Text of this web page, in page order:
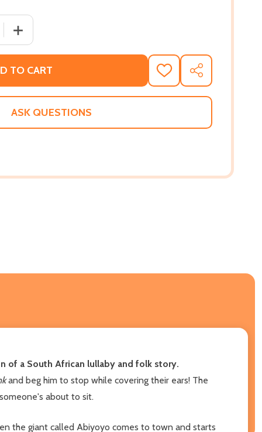
QUANTITY OF ABIYOYO (PB) (1994)
INCREASE QUANTITY OF ABIYOYO (PB) (1994)
TO CART
ADD
TO
WISH
SHARE
ASK QUESTIONS
of a South African lullaby and folk story.
and beg him to stop while covering their ears! The
about to sit.
the giant called Abiyoyo comes to town and starts